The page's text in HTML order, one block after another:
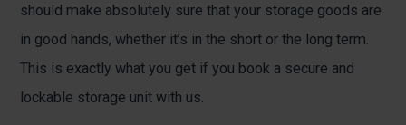
should make absolutely sure that your storage goods are
in good hands, whether it’s in the short or the long term.
This is exactly what you get if you book a secure and
lockable storage unit with us.